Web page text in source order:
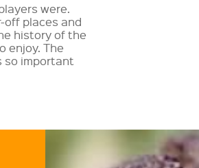
were.
off places and
history of the
enjoy. The
so important